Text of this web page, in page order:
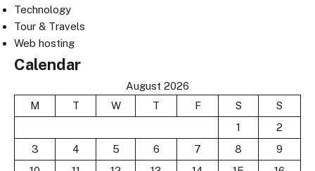
Technology
Tour & Travels
Web hosting
Calendar
August 2026
M
T W T F S
S
1
2
3
4 5 6 7 8
9